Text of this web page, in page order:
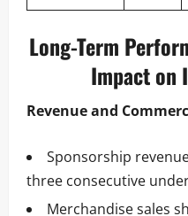
Long-Term
Impact on
Revenue and
Sponsorship
three consecutive
Merchandise sales